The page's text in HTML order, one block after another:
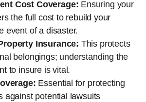
Cost Coverage: Ensuring your
the full cost to rebuild your
event of a disaster.
Insurance: This protects
belongings; understanding the
to insure is vital.
Essential for protecting
against potential lawsuits